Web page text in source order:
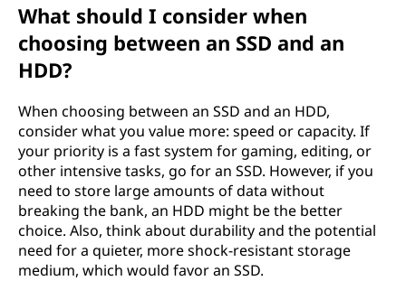
What should I consider when
choosing between an SSD and an
HDD?
When choosing between an SSD and an HDD,
consider what you value more: speed or capacity. If
your priority is a fast system for gaming, editing, or
other intensive tasks, go for an SSD. However, if you
need to store large amounts of data without
breaking the bank, an HDD might be the better
choice. Also, think about durability and the potential
need for a quieter, more shock-resistant storage
medium, which would favor an SSD.